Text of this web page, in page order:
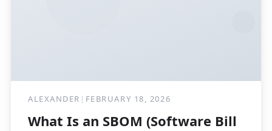
ALEXANDER | FEBRUARY 18, 2026
What Is an SBOM (Software Bill